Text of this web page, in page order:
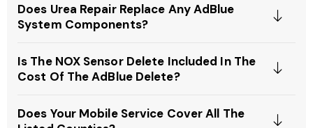
Does Urea Repair Replace Any AdBlue
System Components?
Is The NOX Sensor Delete Included In The
Cost Of The AdBlue Delete?
Does Your Mobile Service Cover All The